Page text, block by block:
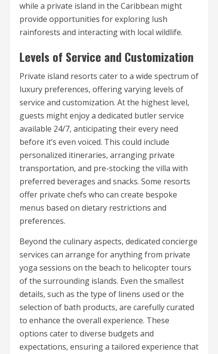
while a private island in the Caribbean might
provide opportunities for exploring lush
rainforests and interacting with local wildlife.
Levels of Service and Customization
Private island resorts cater to a wide spectrum of
luxury preferences, offering varying levels of
service and customization. At the highest level,
guests might enjoy a dedicated butler service
available 24/7, anticipating their every need
before it’s even voiced. This could include
personalized itineraries, arranging private
transportation, and pre-stocking the villa with
preferred beverages and snacks. Some resorts
offer private chefs who can create bespoke
menus based on dietary restrictions and
preferences.
Beyond the culinary aspects, dedicated concierge
services can arrange for anything from private
yoga sessions on the beach to helicopter tours
of the surrounding islands. Even the smallest
details, such as the type of linens used or the
selection of bath products, are carefully curated
to enhance the overall experience. These
options cater to diverse budgets and
expectations, ensuring a tailored experience that